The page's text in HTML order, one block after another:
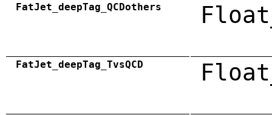
FatJet_deepTag_QCDothers
FatJet_deepTag_TvsQCD